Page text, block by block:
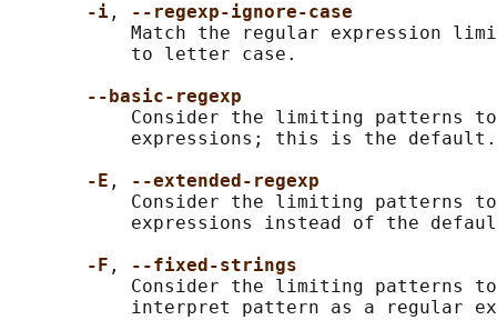
-i ,
--regexp-ignore-case
Match the regular expression
           to letter case.
--basic-regexp
Consider the limiting patterns
           expressions; this is the default.
-E ,
--extended-regexp
Consider the limiting patterns
expressions instead of the
-F ,
--fixed-strings
Consider the limiting patterns
interpret pattern as a regular